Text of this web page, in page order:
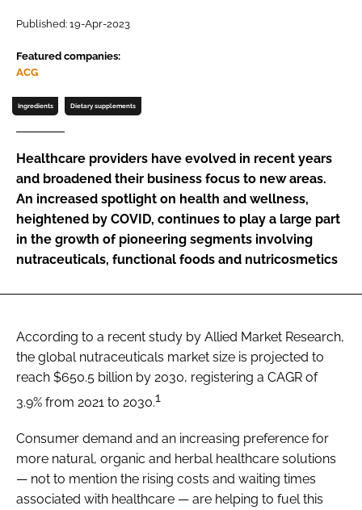
Password
Remember me
FORGOT PASSWORD?
Published: 19-Apr-2023
Featured companies:
ACG
Ingredients Dietary supplements
Healthcare providers have evolved in recent years
and broadened their business focus to new areas.
An increased spotlight on health and wellness,
heightened by COVID, continues to play a large part
in the growth of pioneering segments involving
nutraceuticals, functional foods and nutricosmetics
According to a recent study by Allied Market Research,
the global nutraceuticals market size is projected to
reach $650.5 billion by 2030, registering a CAGR of
3.9% from 2021 to 2030.1
Consumer demand and an increasing preference for
more natural, organic and herbal healthcare solutions
— not to mention the rising costs and waiting times
associated with healthcare — are helping to fuel this